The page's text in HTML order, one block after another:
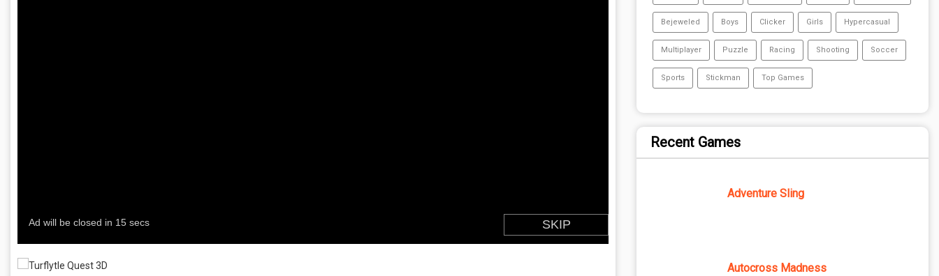
Bejeweled Boys Clicker Girls Hypercasual
Multiplayer Puzzle Racing Shooting Soccer
Sports Stickman Top Games
Recent Games
Adventure Sling
Autocross Madness